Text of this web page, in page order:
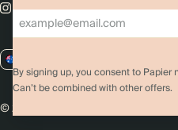
By signing up, you consent to Papier
Can’t be combined with other offers.
© 2026 Papier